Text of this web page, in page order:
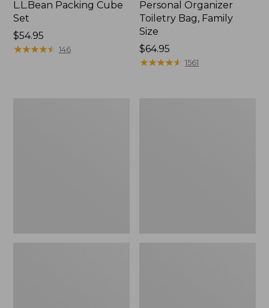
L.L.Bean Packing Cube
Set
Price:
$54.95
$54.95
★★★★★
★★★★★ 146
Personal Organizer
Toiletry Bag, Family
Size
Price:
$64.95
$64.95
★★★★★
★★★★★ 1561